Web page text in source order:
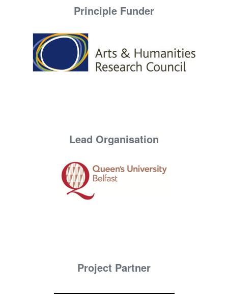
Principle Funder
Lead Organisation
Project Partner